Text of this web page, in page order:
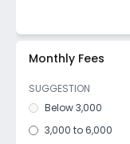
Taltala
Thakurpukur
Bowbazar
Alipore
Silpara,Barisha
Monthly Fees
SUGGESTION
Below 3,000
3,000 to 6,000